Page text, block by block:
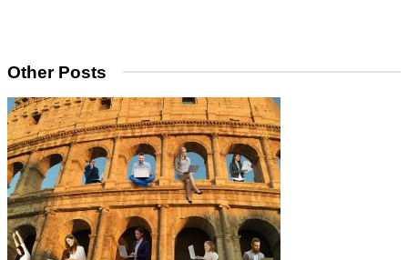
Other Posts